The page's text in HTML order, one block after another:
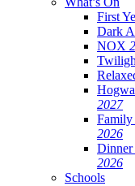
First
Dark
NOX
2027
Family
2026
Dinner
2026
Schools